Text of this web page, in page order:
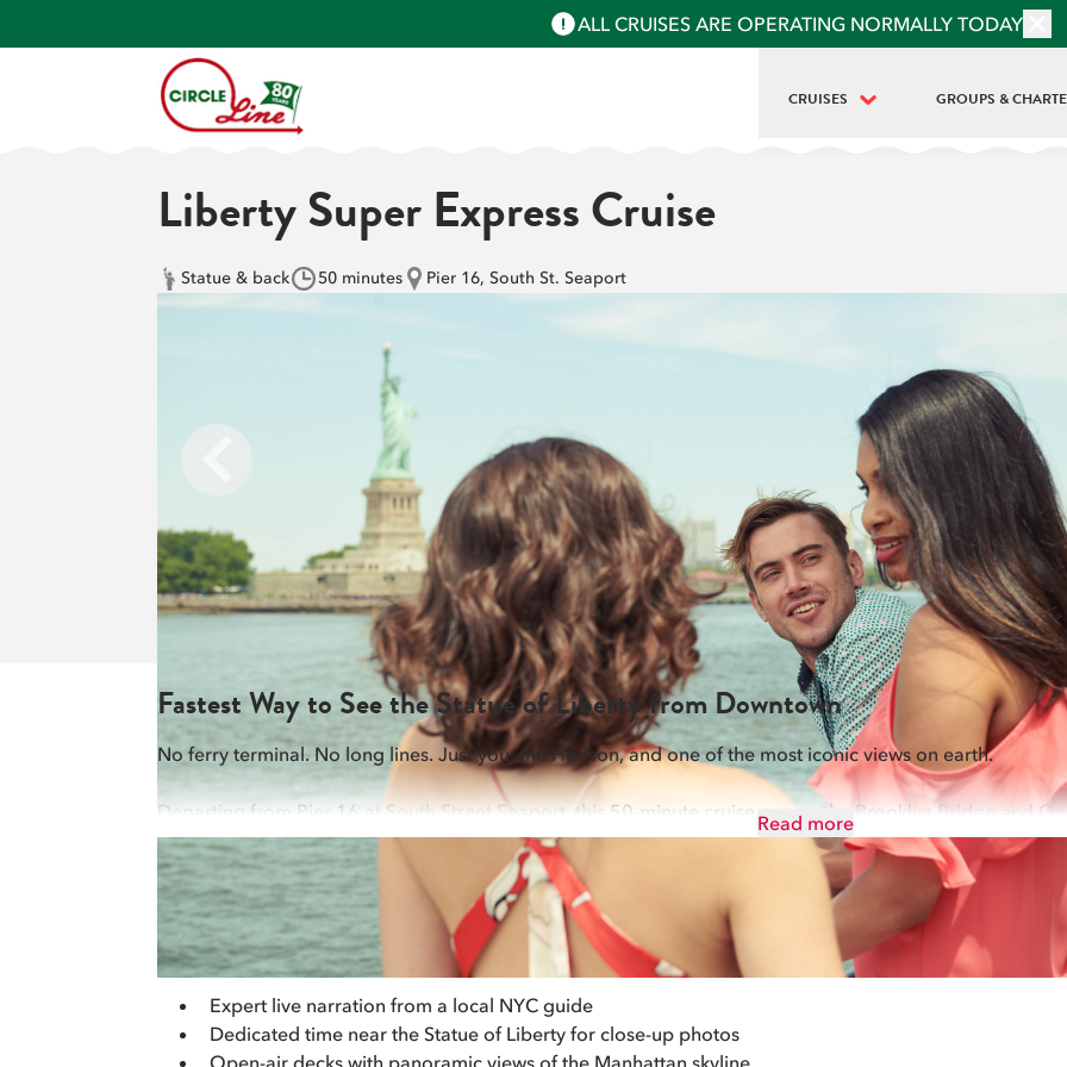
ALL CRUISES ARE OPERATING NORMALLY TODAY
CRUISES
HARBOR LIGHTS | MIDTOWN SUNSET
SIP 'N GROOVE | 18+
BEAR MOUNTAIN OKTOBERFEST (8HR)
FALL FOLIAGE OKTOBERFEST (4HR)
NEW YEAR'S EVE PARTY (21+)
ALL CRUISES
GROUPS &
Liberty Super Express Cruise
Statue & back 50 minutes Pier 16, South St. Seaport
Fastest Way to See the Statue of Liberty from Downtown
No ferry terminal. No long lines. Just you, the Hudson, and one of the most iconic views on earth.
Departing from Pier 16 at South Street Seaport, this 50-minute cruise passes the Brooklyn Bridge and
a few hundred feet of the Statue of Liberty and Ellis Island. With up to 6 daily departures and Standard
flexible way to see Lady Liberty from Downtown. Award-winning live narration brings New York City's
Read more
Cruise Features
Expert live narration from a local NYC guide
Dedicated time near the Statue of Liberty for close-up photos